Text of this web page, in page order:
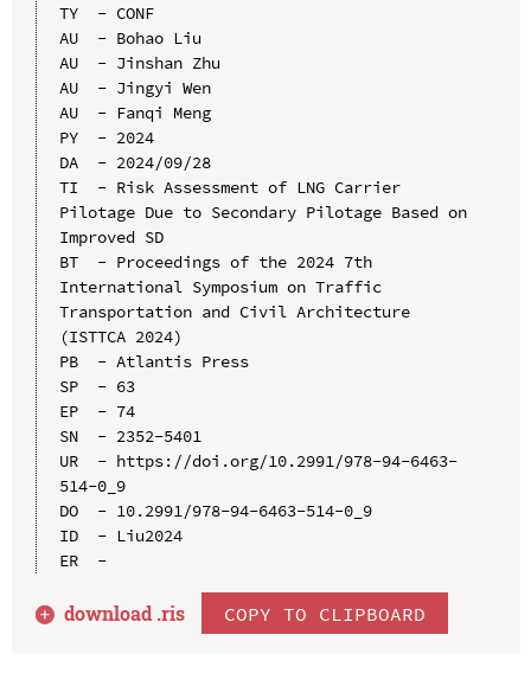
TY  - CONF
AU  - Bohao Liu
AU  - Jinshan Zhu
AU  - Jingyi Wen
AU  - Fanqi Meng
PY  - 2024
DA  - 2024/09/28
TI  - Risk Assessment of LNG Carrier
Pilotage Due to Secondary Pilotage Based on
Improved SD
BT  - Proceedings of the 2024 7th
International Symposium on Traffic
Transportation and Civil Architecture
(ISTTCA 2024)
PB  - Atlantis Press
SP  - 63
EP  - 74
SN  - 2352-5401
UR  - https://doi.org/10.2991/978-94-6463-
514-0_9
DO  - 10.2991/978-94-6463-514-0_9
ID  - Liu2024
ER  -
download .ris COPY TO CLIPBOARD